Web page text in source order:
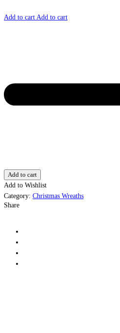
Add to cart Add to cart
Add to cart
Add to Wishlist
Category: Christmas Wreaths
Share